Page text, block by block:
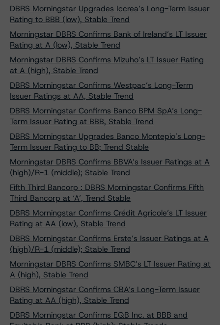
DBRS Morningstar Upgrades Iccrea’s Long-Term Issuer
Rating to BBB (low), Stable Trend
Morningstar DBRS Confirms Bank of Ireland’s LT Issuer
Rating at A (low), Stable Trend
Morningstar DBRS Confirms Mizuho’s LT Issuer Rating
at A (high), Stable Trend
DBRS Morningstar Confirms Westpac’s Long-Term
Issuer Ratings at AA, Stable Trend
DBRS Morningstar Confirms Banco BPM SpA’s Long-
Term Issuer Rating at BBB, Stable Trend
DBRS Morningstar Upgrades Banco Montepio’s Long-
Term Issuer Rating to BB; Trend Stable
Morningstar DBRS Confirms BBVA’s Issuer Ratings at A
(high)/R-1 (middle); Stable Trend
Fifth Third Bancorp : DBRS Morningstar Confirms Fifth
Third Bancorp at ‘A’, Trend Stable
DBRS Morningstar Confirms Crédit Agricole’s LT Issuer
Rating at AA (low), Stable Trend
DBRS Morningstar Confirms Erste’s Issuer Ratings at A
(high)/R-1 (middle); Stable Trend
Morningstar DBRS Confirms SMBC’s LT Issuer Rating at
A (high), Stable Trend
DBRS Morningstar Confirms CBA’s Long-Term Issuer
Rating at AA (high), Stable Trend
DBRS Morningstar Confirms EQB Inc. at BBB and